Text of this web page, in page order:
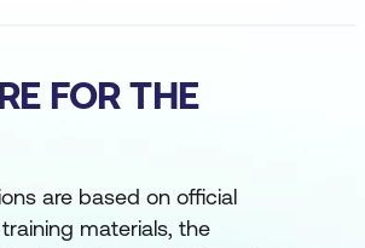
FOR THE
are based on official
materials, the